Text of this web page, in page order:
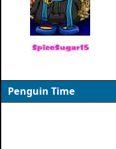
Penguin Time